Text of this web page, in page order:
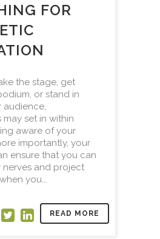
FOR
the stage, get
or stand in
audience,
may set in within
aware of your
importantly, your
ensure that you can
and project
you...
READ MORE